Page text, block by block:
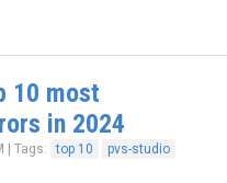
10 most
in 2024
| Tags: top 10
pvs-studio